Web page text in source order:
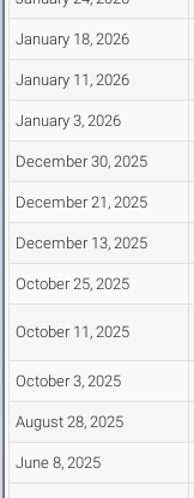
January 18, 2026
January 11, 2026
January 3, 2026
December 30, 2025
December 21, 2025
December 13, 2025
October 25, 2025
October 11, 2025
October 3, 2025
August 28, 2025
June 8, 2025